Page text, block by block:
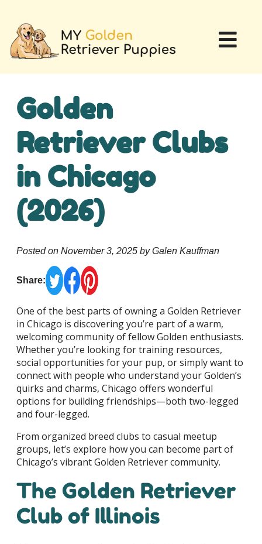
Golden
Retriever Clubs
in Chicago
(2026)
Posted on November 3, 2025 by Galen Kauffman
Share:
One of the best parts of owning a Golden Retriever
in Chicago is discovering you’re part of a warm,
welcoming community of fellow Golden enthusiasts.
Whether you’re looking for training resources,
social opportunities for your pup, or simply want to
connect with people who understand your Golden’s
quirks and charms, Chicago offers wonderful
options for building friendships—both two-legged
and four-legged.
From organized breed clubs to casual meetup
groups, let’s explore how you can become part of
Chicago’s vibrant Golden Retriever community.
The Golden Retriever
Club of Illinois